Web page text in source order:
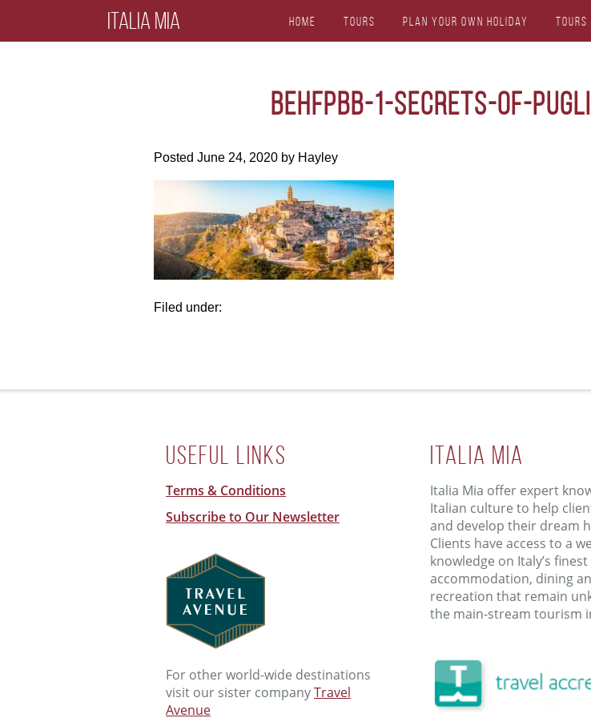
Italia Mia Home Tours Plan Your Own Holiday
behfpbb-1-secrets-of-
Posted June 24, 2020 by Hayley
Filed under:
Useful Links
Terms & Conditions
Subscribe to Our Newsletter
For other world-wide destinations
visit our sister companyTravel
Avenue
ITALIA MIA
Italia Mia offer expert
Italian culture to help
and develop their dream
Clients have access to a
knowledge on Italy’s finest
accommodation, dining
recreation that remain
the main-stream tourism